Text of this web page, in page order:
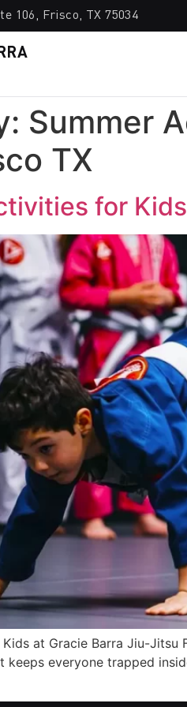
106, Frisco, TX 75034
Summer
TX
for
at Gracie Barra Jiu-
keeps everyone trapped